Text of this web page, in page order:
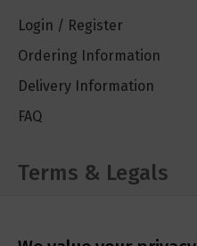
Login / Register
Ordering Information
Delivery Information
FAQ
Terms & Legals